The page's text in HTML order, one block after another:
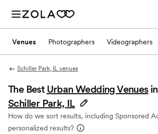
Venues Photographers Videographers
Schiller Park, IL venues
The Best Urban Wedding Venues in
Schiller Park, IL
How do we sort results, including Sponsored
personalized results?